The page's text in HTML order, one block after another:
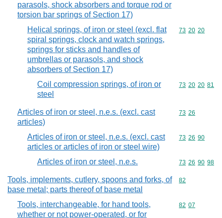
parasols, shock absorbers and torque rod or
torsion bar springs of Section 17)
Helical springs, of iron or steel (excl. flat
spiral springs, clock and watch springs,
springs for sticks and handles of
umbrellas or parasols, and shock
absorbers of Section 17)
Commodity
73 20 20
Coil compression springs, of iron or
steel
Commodity
73 20 20 81
Articles of iron or steel, n.e.s. (excl. cast
articles)
Commodity
73 26
Articles of iron or steel, n.e.s. (excl. cast
articles or articles of iron or steel wire)
Commodity
73 26 90
Articles of iron or steel, n.e.s. Commodity
73 26 90 98
Tools, implements, cutlery, spoons and forks, of
base metal; parts thereof of base metal
Commodity
82
Tools, interchangeable, for hand tools,
whether or not power-operated, or for
Commodity
82 07